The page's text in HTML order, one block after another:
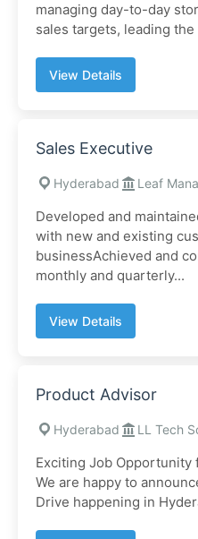
managing day-to-day
sales targets, leading the
View Details
Sales Executive
Hyderabad Leaf
Developed and
with new and existing
businessAchieved and
monthly and quarterly...
View Details
Product Advisor
Hyderabad LL Tech
Exciting Job Opportunity
We are happy to
Drive happening in